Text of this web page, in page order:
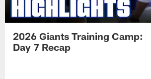
2026 Giants Training Camp:
Day 7 Recap